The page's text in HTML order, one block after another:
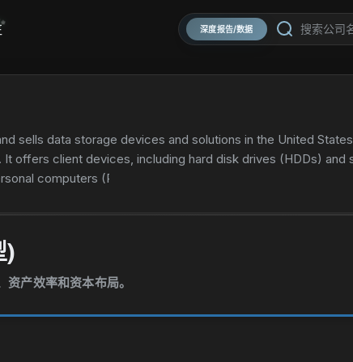
深度报告/数据
sells data storage devices and solutions in the United
offers client devices, including hard disk drives (HDDs)
computers (PCs), smart video systems, gaming
and flash-based memory wafers. The company also
SSDs consisting of flash-based SSDs and software
applications; data center solutions for data storage
client solutions, such as external HDD storage products in
the computing and consumer markets; and wireless drive
)
产效率和资本布局。